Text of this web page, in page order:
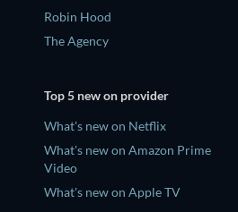
Robin Hood
The Agency
Top 5 new on provider
What's new on Netflix
What's new on Amazon Prime
Video
What's new on Apple TV